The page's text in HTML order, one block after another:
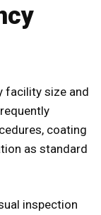
facility size and
coating
as standard
inspection